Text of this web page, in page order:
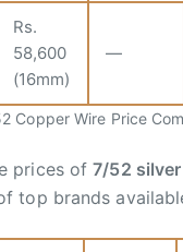
Rs.
58,600
(16mm)
—
Copper Wire Price
prices of7/52
top brands